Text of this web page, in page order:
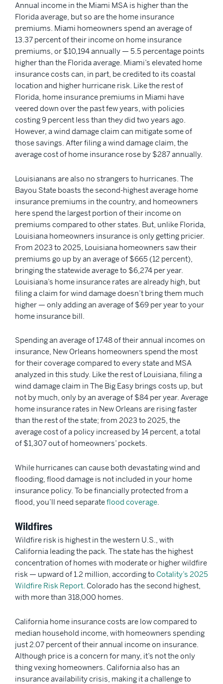
Annual income in the Miami MSA is higher than the
Florida average, but so are the home insurance
premiums. Miami homeowners spend an average of
13.37 percent of their income on home insurance
premiums, or $10,194 annually — 5.5 percentage points
higher than the Florida average. Miami’s elevated home
insurance costs can, in part, be credited to its coastal
location and higher hurricane risk. Like the rest of
Florida, home insurance premiums in Miami have
veered down over the past few years, with policies
costing 9 percent less than they did two years ago.
However, a wind damage claim can mitigate some of
those savings. After filing a wind damage claim, the
average cost of home insurance rose by $287 annually.
Louisianans are also no strangers to hurricanes. The
Bayou State boasts the second-highest average home
insurance premiums in the country, and homeowners
here spend the largest portion of their income on
premiums compared to other states. But, unlike Florida,
Louisiana homeowners insurance is only getting pricier.
From 2023 to 2025, Louisiana homeowners saw their
premiums go up by an average of $665 (12 percent),
bringing the statewide average to $6,274 per year.
Louisiana’s home insurance rates are already high, but
filing a claim for wind damage doesn’t bring them much
higher — only adding an average of $69 per year to your
home insurance bill.
Spending an average of 17.48 of their annual incomes on
insurance, New Orleans homeowners spend the most
for their coverage compared to every state and MSA
analyzed in this study. Like the rest of Louisiana, filing a
wind damage claim in The Big Easy brings costs up, but
not by much, only by an average of $84 per year. Average
home insurance rates in New Orleans are rising faster
than the rest of the state; from 2023 to 2025, the
average cost of a policy increased by 14 percent, a total
of $1,307 out of homeowners’ pockets.
While hurricanes can cause both devastating wind and
flooding, flood damage is not included in your home
insurance policy. To be financially protected from a
flood, you’ll need separateflood coverage
Wildfires
Wildfire risk is highest in the western U.S., with
California leading the pack. The state has the highest
concentration of homes with moderate or higher wildfire
risk — upward of 1.2 million, according to Cotality’s 2025
Wildfire Risk Report. Colorado has the second highest,
with more than 318,000 homes.
California home insurance costs are low compared to
median household income, with homeowners spending
just 2.07 percent of their annual income on insurance.
Although price is a concern for many, it’s not the only
thing vexing homeowners. California also has an
insurance availability crisis, making it a challenge to